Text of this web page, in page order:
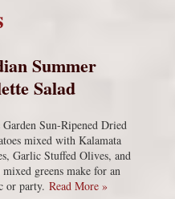
Summer
Salad
Garden Sun-Ripened Dried
mixed with Kalamata
Garlic Stuffed Olives, and
mixed greens make for an
or party. Read More »